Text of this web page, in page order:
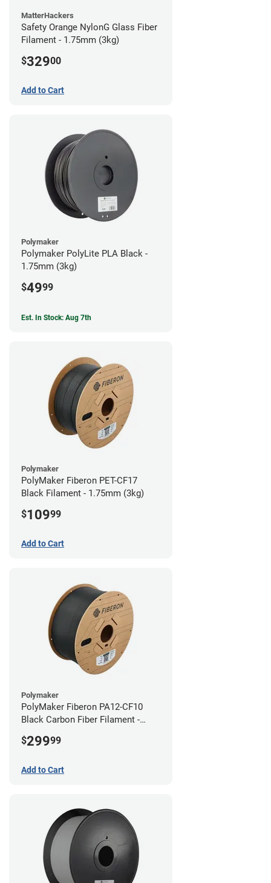
MatterHackers
Safety Orange NylonG Glass Fiber
Filament - 1.75mm (3kg)
$32900
Add to Cart
Polymaker
Polymaker PolyLite PLA Black -
1.75mm (3kg)
$4999
Est. In Stock: Aug 7th
Polymaker
PolyMaker Fiberon PET-CF17
Black Filament - 1.75mm (3kg)
$10999
Add to Cart
Polymaker
PolyMaker Fiberon PA12-CF10
Black Carbon Fiber Filament -
$29999
Add to Cart